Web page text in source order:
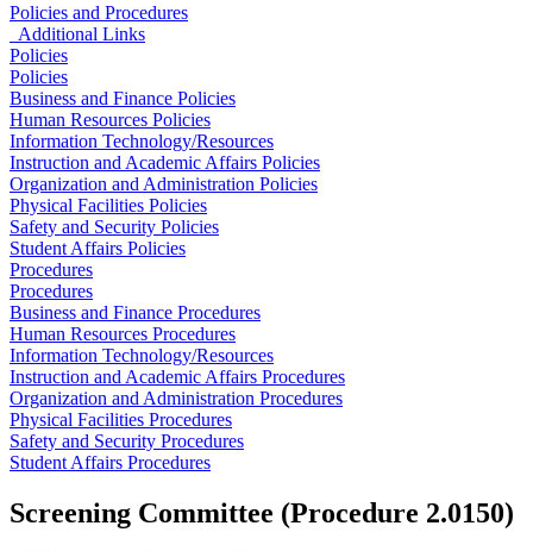
Policies and Procedures
Additional Links
Policies
Policies
Business and Finance Policies
Human Resources Policies
Information Technology/Resources
Instruction and Academic Affairs Policies
Organization and Administration Policies
Physical Facilities Policies
Safety and Security Policies
Student Affairs Policies
Procedures
Procedures
Business and Finance Procedures
Human Resources Procedures
Information Technology/Resources
Instruction and Academic Affairs Procedures
Organization and Administration Procedures
Physical Facilities Procedures
Safety and Security Procedures
Student Affairs Procedures
Screening Committee (Procedure 2.0150)